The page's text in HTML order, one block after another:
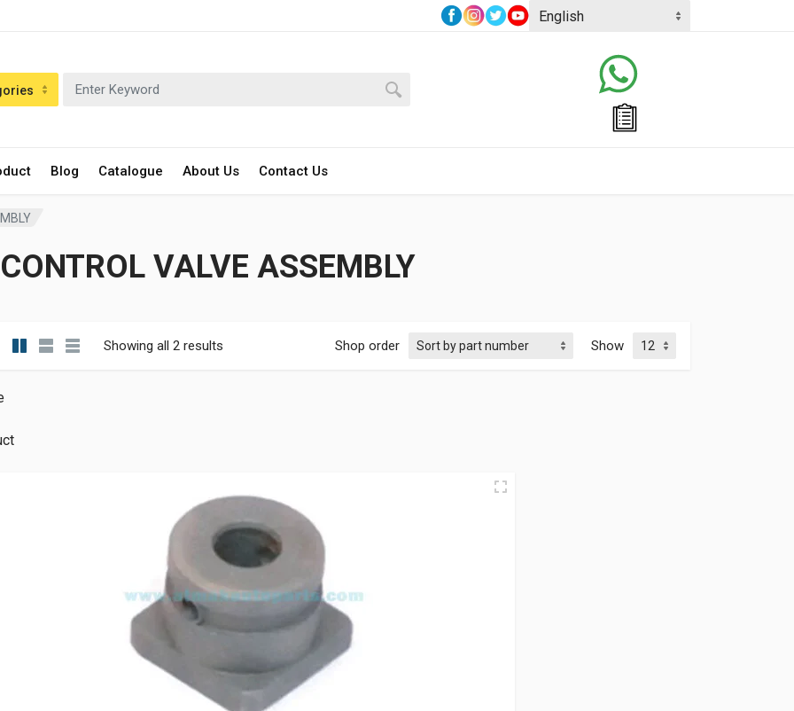
Blog Catalogue About Us Contact Us
VALVE ASSEMBLY
Showing all 2 results Shop order Show